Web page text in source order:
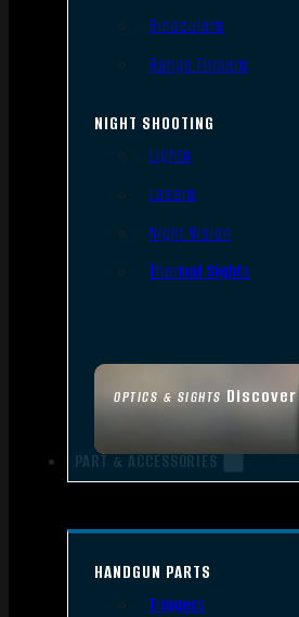
OPTICS & SIGHTS Discover
Binoculars
Range Finders
NIGHT SHOOTING
Lights
Lasers
Night Vision
Thermal Sights
PART & ACCESSORIES
HANDGUN PARTS
Triggers